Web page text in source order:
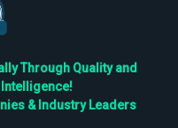
Through Quality and
& Industry Leaders